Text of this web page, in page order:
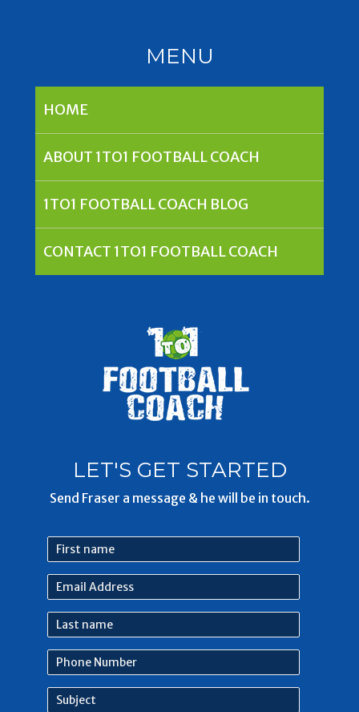
MENU
HOME
ABOUT 1TO1 FOOTBALL COACH
1TO1 FOOTBALL COACH BLOG
CONTACT 1TO1 FOOTBALL COACH
LET'S GET STARTED
Send Fraser a message & he will be in touch.
First
name
Email
Address
Last
name
Phone
Number
Subject